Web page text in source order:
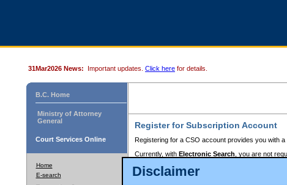
Disclaimer
31Mar2026 News: Important updates. Click here for details.
B.C. Home
Ministry of Attorney
General
Court Services Online
Home
E-search
Register for Subscription Account
Registering for a CSO account provides you with
Currently, with Electronic Search , you are not
to pay for the use of the service and allows you to
requires you to register for a